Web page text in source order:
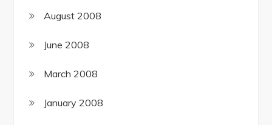
August 2008
June 2008
March 2008
January 2008